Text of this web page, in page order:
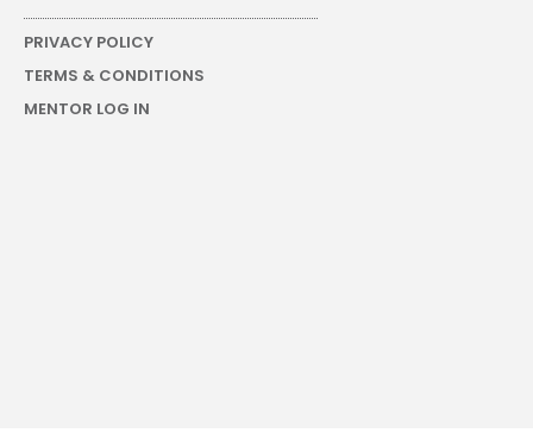
PRIVACY POLICY
TERMS & CONDITIONS
MENTOR LOG IN